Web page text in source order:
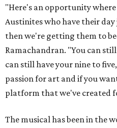
"Here's an opportunity
Austinites who have their
then we're getting them to
Ramachandran. "You can
can still have your nine to
passion for art and if you
platform that we've created
The musical has been in the